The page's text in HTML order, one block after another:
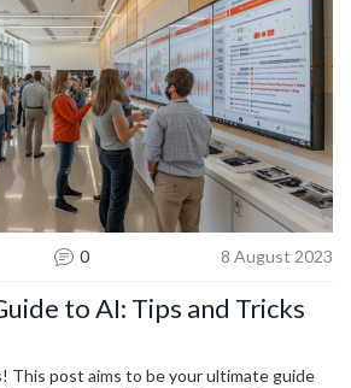
0 8 August 2023
to AI: Tips and Tricks
This post aims to be your ultimate guide